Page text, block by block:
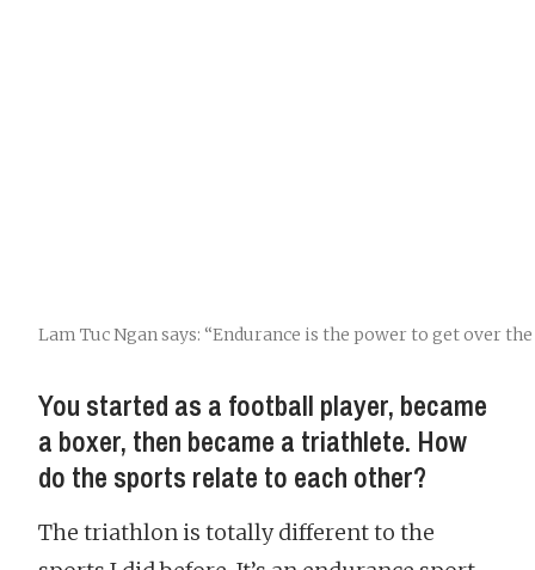
Lam Tuc Ngan says: “Endurance is the power to get over the
You started as a football player, became
a boxer, then became a triathlete. How
do the sports relate to each other?
The triathlon is totally different to the